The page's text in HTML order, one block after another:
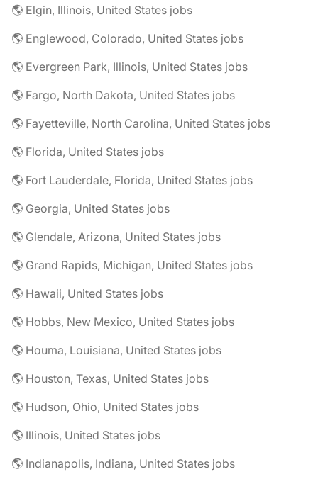
🌎 Elgin, Illinois, United States jobs
🌎 Englewood, Colorado, United States jobs
🌎 Evergreen Park, Illinois, United States jobs
🌎 Fargo, North Dakota, United States jobs
🌎 Fayetteville, North Carolina, United States jobs
🌎 Florida, United States jobs
🌎 Fort Lauderdale, Florida, United States jobs
🌎 Georgia, United States jobs
🌎 Glendale, Arizona, United States jobs
🌎 Grand Rapids, Michigan, United States jobs
🌎 Hawaii, United States jobs
🌎 Hobbs, New Mexico, United States jobs
🌎 Houma, Louisiana, United States jobs
🌎 Houston, Texas, United States jobs
🌎 Hudson, Ohio, United States jobs
🌎 Illinois, United States jobs
🌎 Indianapolis, Indiana, United States jobs